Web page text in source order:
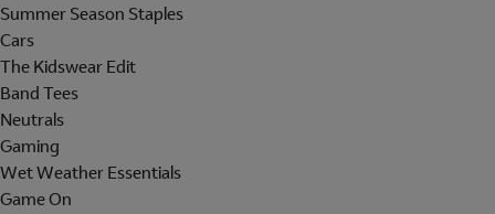
Summer Season Staples
Cars
The Kidswear Edit
Band Tees
Neutrals
Gaming
Wet Weather Essentials
Game On